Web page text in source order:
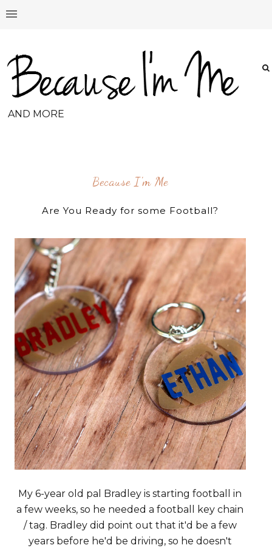
AND MORE
Because I'm Me
Are You Ready for some Football?
My 6-year old pal Bradley is starting football in
a few weeks, so he needed a football key chain
/ tag. Bradley did point out that it'd be a few
years before he'd be driving, so he doesn't